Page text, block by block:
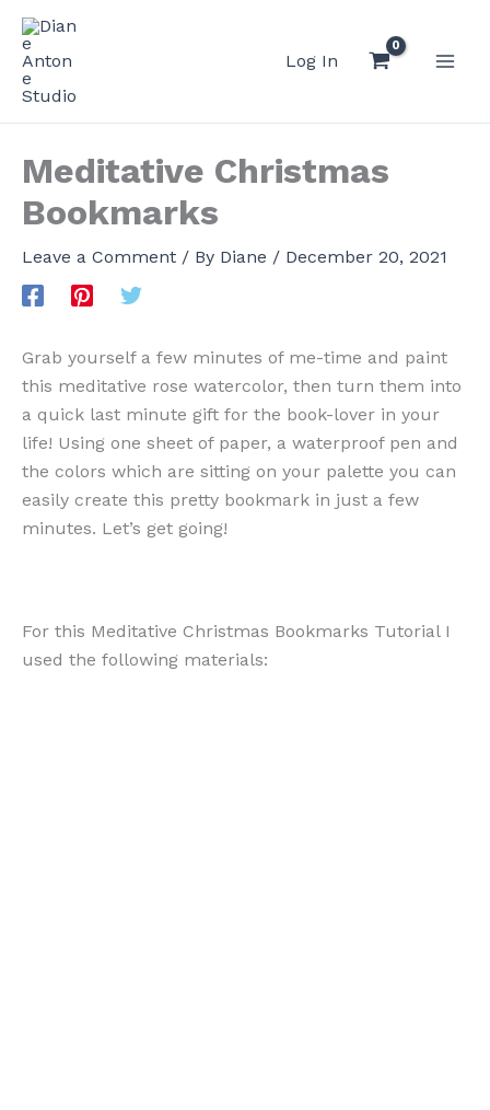
Skip
content
Log In
Meditative Christmas
Bookmarks
Leave a Comment / By Diane / December 20, 2021
Grab yourself a few minutes of me-time and paint
this meditative rose watercolor, then turn them into
a quick last minute gift for the book-lover in your
life! Using one sheet of paper, a waterproof pen and
the colors which are sitting on your palette you can
easily create this pretty bookmark in just a few
minutes. Let’s get going!
For this Meditative Christmas Bookmarks Tutorial I
used the following materials: